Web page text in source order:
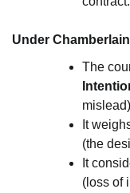
Under
The
It
(the
It
(loss of